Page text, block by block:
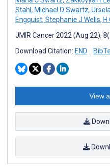
Stahl , Michael D Swartz,
Engquist, Stephanie J Wells, H
JMIR Cancer 2022 (Aug 22);
Download Citation: END
View